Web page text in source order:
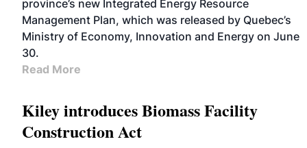
province’s new Integrated Energy Resource
Management Plan, which was released by Quebec’s
Ministry of Economy, Innovation and Energy on June
30.
Read More
Kiley introduces Biomass Facility
Construction Act